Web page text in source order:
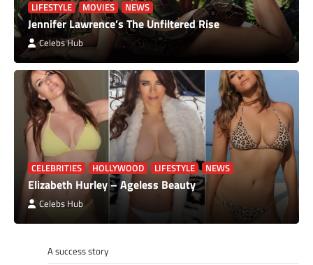
LIFESTYLE
MOVIES NEWS
Jennifer Lawrence’s The Unfiltered Rise
Celebs Hub
CELEBRITIES HOLLYWOOD LIFESTYLE NEWS
Elizabeth Hurley – Ageless Beauty
Celebs Hub
A success story